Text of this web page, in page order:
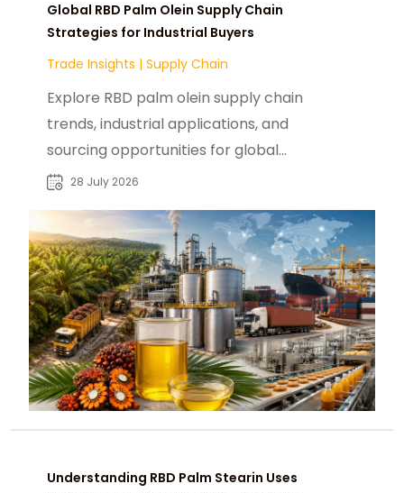
Global RBD Palm Olein Supply Chain
Strategies for Industrial Buyers
Trade Insights | Supply Chain
Explore RBD palm olein supply chain
trends, industrial applications, and
sourcing opportunities for global
food manufacturers and buyers.
28 July 2026
Understanding RBD Palm Stearin Uses